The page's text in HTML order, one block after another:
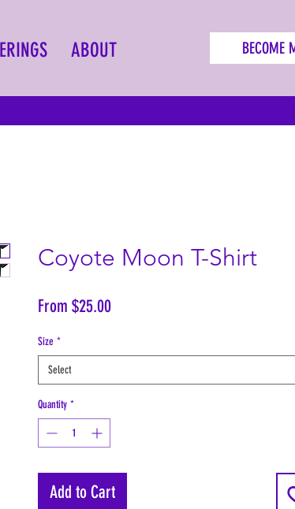
ABOUT BECOME
Coyote Moon T-Shirt
From $25.00Sale
Size *
Select
Quantity *
Add to Cart